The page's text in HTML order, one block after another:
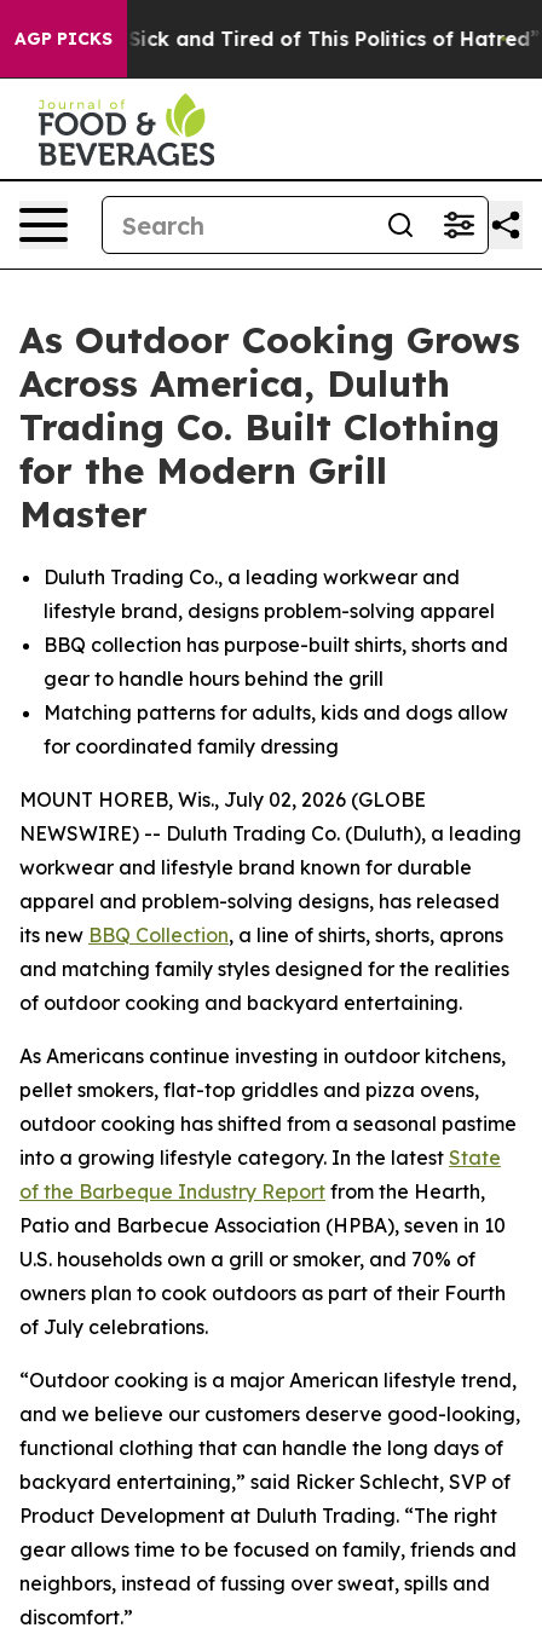
AGP PICKS
Are Sick and Tired of This Politics of Hatred” The
As Outdoor Cooking Grows
Across America, Duluth
Trading Co. Built Clothing
for the Modern Grill
Master
Duluth Trading Co., a leading workwear and
lifestyle brand, designs problem-solving apparel
BBQ collection has purpose-built shirts, shorts and
gear to handle hours behind the grill
Matching patterns for adults, kids and dogs allow
for coordinated family dressing
MOUNT HOREB, Wis., July 02, 2026 (GLOBE
NEWSWIRE) -- Duluth Trading Co. (Duluth), a leading
workwear and lifestyle brand known for durable
apparel and problem-solving designs, has released
its new BBQ Collection, a line of shirts, shorts, aprons
and matching family styles designed for the realities
of outdoor cooking and backyard entertaining.
As Americans continue investing in outdoor kitchens,
pellet smokers, flat-top griddles and pizza ovens,
outdoor cooking has shifted from a seasonal pastime
into a growing lifestyle category. In the latest State
of the Barbeque Industry Report from the Hearth,
Patio and Barbecue Association (HPBA), seven in 10
U.S. households own a grill or smoker, and 70% of
owners plan to cook outdoors as part of their Fourth
of July celebrations.
“Outdoor cooking is a major American lifestyle trend,
and we believe our customers deserve good-looking,
functional clothing that can handle the long days of
backyard entertaining,” said Ricker Schlecht, SVP of
Product Development at Duluth Trading. “The right
gear allows time to be focused on family, friends and
neighbors, instead of fussing over sweat, spills and
discomfort.”